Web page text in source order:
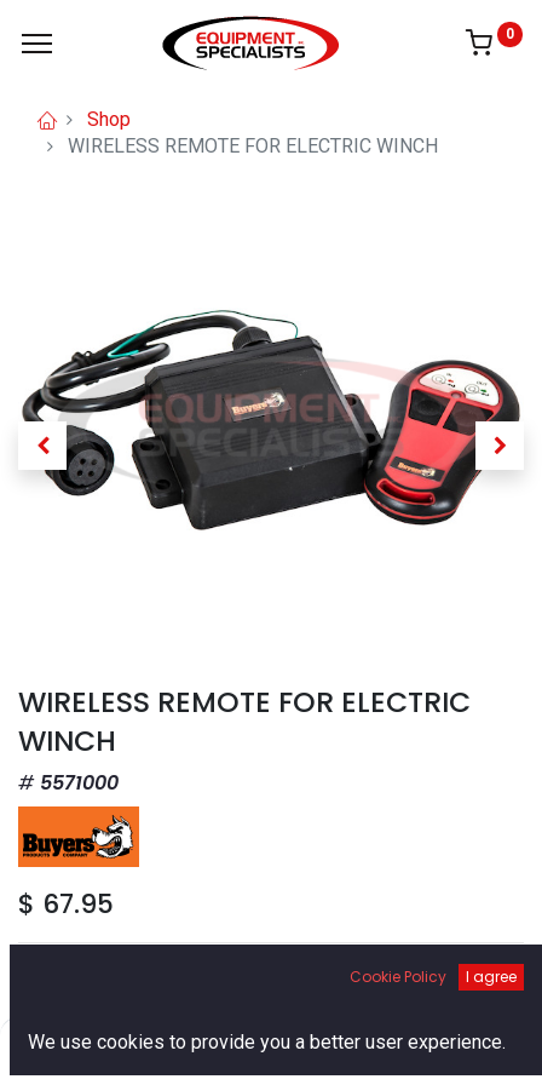
0
Shop
WIRELESS REMOTE FOR ELECTRIC WINCH
WIRELESS REMOTE FOR ELECTRIC
WINCH
5571000
$ 67.95
Add to Cart
Cookie Policy I agree
We use cookies to provide you a better user experience.